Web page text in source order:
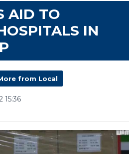
AID TO
IN
from Local
15:36